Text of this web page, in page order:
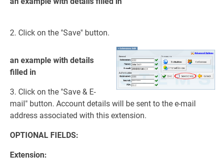
2. Click on the "Save" button.
an example with details
filled in
3. Click on the "Save & E-
mail" button. Account details will be sent to the e-mail
address associated with this extension.
OPTIONAL FIELDS:
Extension: